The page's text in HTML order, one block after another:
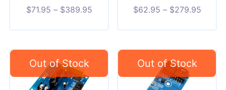
$71.95 – $389.95
$62.95 – $279.95